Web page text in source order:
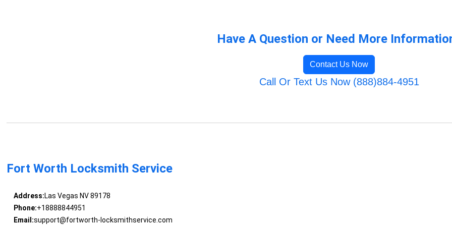
Have A Question or Need More
Contact Us Now
Call Or Text Us Now (888)884-4951
Fort Worth Locksmith Service
Address:Las Vegas NV 89178
Phone:+18888844951
Email:support@fortworth-locksmithservice.com